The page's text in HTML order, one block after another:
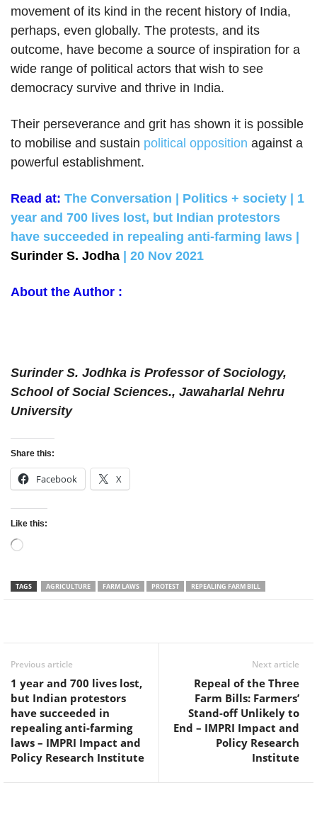
movement of its kind in the recent history of India,
perhaps, even globally. The protests, and its
outcome, have become a source of inspiration for a
wide range of political actors that wish to see
democracy survive and thrive in India.
Their perseverance and grit has shown it is possible
to mobilise and sustain political opposition against a
powerful establishment.
Read at: The Conversation | Politics + society | 1
year and 700 lives lost, but Indian protestors
have succeeded in repealing anti-farming laws |
Surinder S. Jodha
| 20 Nov 2021
About the Author :
Surinder S. Jodhka is Professor of Sociology,
School of Social Sciences., Jawaharlal Nehru
University
Share this:
Facebook X
Like this:
Loading…
TAGS AGRICULTURE FARM LAWS PROTEST REPEALING FARM BILL
Previous article
1 year and 700 lives lost,
but Indian protestors
have succeeded in
repealing anti-farming
laws – IMPRI Impact and
Policy Research Institute
Next article
Repeal of the Three
Farm Bills: Farmers’
Stand-off Unlikely to
End – IMPRI Impact and
Policy Research
Institute